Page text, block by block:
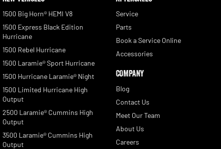
1500 Big Horn® HEMI V8
1500 Express Black Edition
Hurricane
1500 Rebel Hurricane
1500 Laramie® Sport Hurricane
1500 Hurricane Laramie® Night
1500 Limited Hurricane High
Output
2500 Laramie® Cummins High
Output
3500 Laramie® Cummins High
Output
Service
Parts
Book a Service Online
Accessories
COMPANY
Blog
Contact Us
Meet Our Team
About Us
Careers